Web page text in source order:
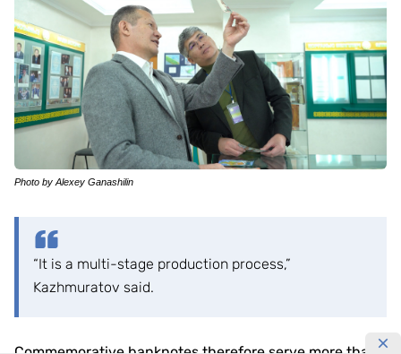
Photo by Alexey Ganashilin
“It is a multi-stage production process,”
Kazhmuratov said.